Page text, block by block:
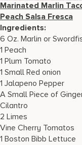
Marinated Marlin
Peach Salsa Fresca
Ingredients:
6 Oz. Marlin or
1 Peach
1 Plum Tomato
1 Small Red onion
1 Jalapeno Pepper
A Small Piece of
Cilantro
2 Limes
Vine Cherry Tomatos
1 Boston Bibb Lettuce